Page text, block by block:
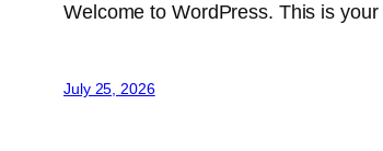
Welcome to WordPress. This is
July 25, 2026